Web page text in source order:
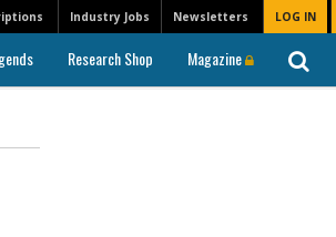
Newsletters LOG IN
Industry Jobs
Research Shop Magazine